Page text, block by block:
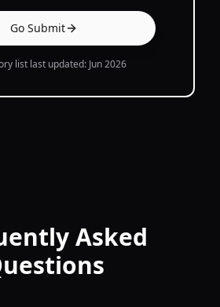
Go Submit
list last updated: Jun 2026
Asked